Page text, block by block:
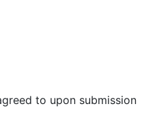
to upon submission